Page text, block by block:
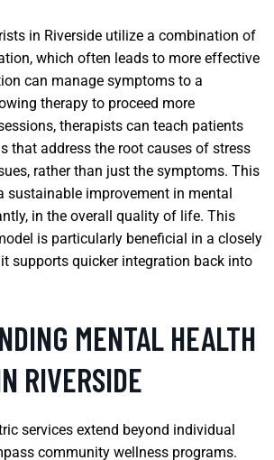
in Riverside utilize a combination of
which often leads to more effective
can manage symptoms to a
therapy to proceed more
therapists can teach patients
that address the root causes of stress
rather than just the symptoms. This
sustainable improvement in mental
in the overall quality of life. This
is particularly beneficial in a closely
supports quicker integration back into
MENTAL HEALTH
RIVERSIDE
services extend beyond individual
community wellness programs.